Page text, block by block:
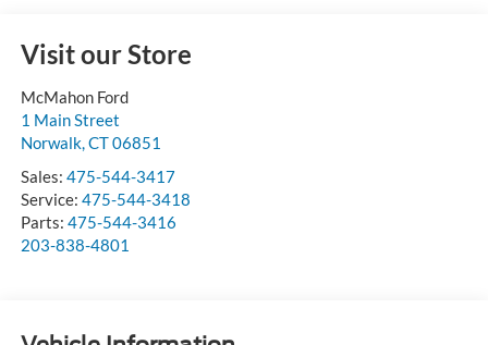
Visit our Store
McMahon Ford
1 Main Street
Norwalk,CT06851
Sales: 475-544-3417
Service: 475-544-3418
Parts: 475-544-3416
203-838-4801